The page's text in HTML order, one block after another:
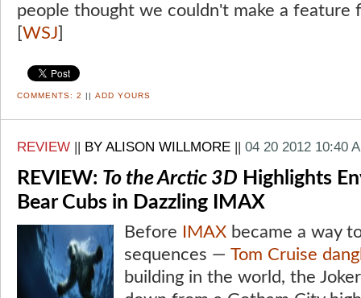
people thought we couldn't make a feature
WSJ
COMMENTS: 2 || ADD YOURS
REVIEW || BY ALISON WILLMORE || 04 20 2012 10:40
REVIEW: To the Arctic 3D Highlights
Bear Cubs in Dazzling IMAX
Before IMAX became a way
sequences — Tom Cruise
building in the world, the